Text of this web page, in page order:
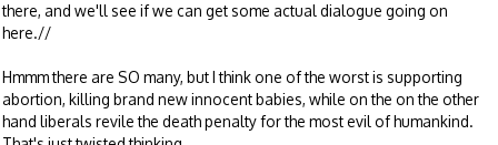
there, and we'll see if we can get some actual dialogue going on
here.//
Hmmm there are SO many, but I think one of the worst is supporting
abortion, killing brand new innocent babies, while on the on the other
hand liberals revile the death penalty for the most evil of humankind.